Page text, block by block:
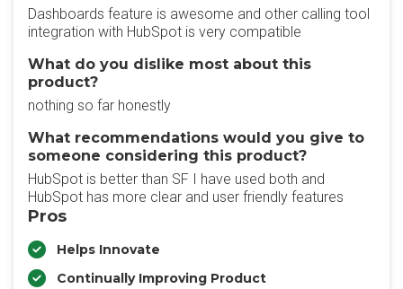
Dashboards feature is awesome and other calling tool
integration with HubSpot is very compatible
What do you dislike most about this
product?
nothing so far honestly
What recommendations would you give to
someone considering this product?
HubSpot is better than SF I have used both and
HubSpot has more clear and user friendly features
Pros
Helps Innovate
Continually Improving Product